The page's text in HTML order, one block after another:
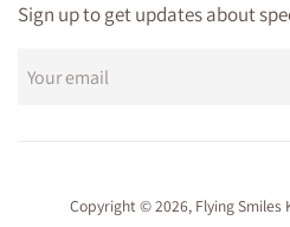
Sign up to get updates about
Copyright © 2026, Flying Smiles